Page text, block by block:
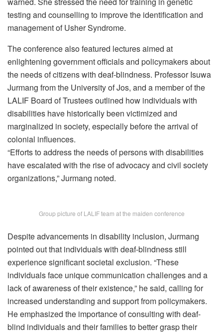
testing and counselling to improve the identification and
management of Usher Syndrome.
The conference also featured lectures aimed at
enlightening government officials and policymakers about
the needs of citizens with deaf-blindness. Professor Isuwa
Jurmang from the University of Jos, and a member of the
LALIF Board of Trustees outlined how individuals with
disabilities have historically been victimized and
marginalized in society, especially before the arrival of
colonial influences.
“Efforts to address the needs of persons with disabilities
have escalated with the rise of advocacy and civil society
organizations,” Jurmang noted.
Group picture of LALIF team at the maiden conference
Despite advancements in disability inclusion, Jurmang
pointed out that individuals with deaf-blindness still
experience significant societal exclusion. “These
individuals face unique communication challenges and a
lack of awareness of their existence,” he said, calling for
increased understanding and support from policymakers.
He emphasized the importance of consulting with deaf-
blind individuals and their families to better grasp their